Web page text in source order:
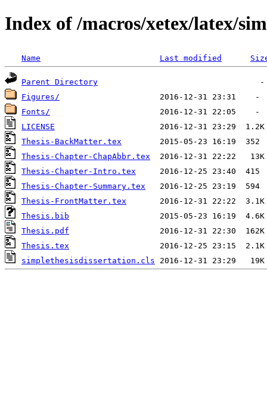
Index of /macros/xetex/latex/
Name Last modified
Parent Directory
Figures/
Fonts/
LICENSE
Thesis-BackMatter.tex
Thesis-Chapter-ChapAbbr.tex
Thesis-Chapter-Intro.tex
Thesis-Chapter-Summary.tex
Thesis-FrontMatter.tex
Thesis.bib
Thesis.pdf
Thesis.tex
simplethesisdissertation.cls